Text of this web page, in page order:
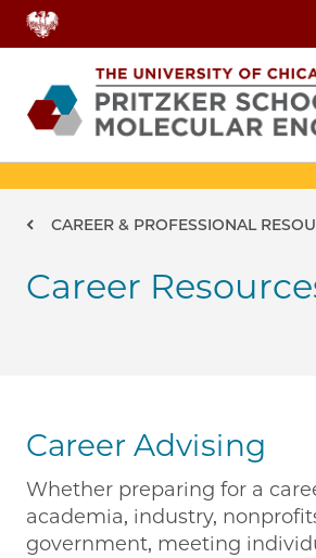
Skip to main content
Breadcrumb
CAREER & PROFESSIONAL
Career
Career Advising
Whether preparing for a
academia, industry,
government, meeting